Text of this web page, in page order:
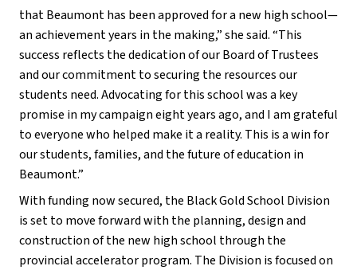
that Beaumont has been approved for a new high school—
an achievement years in the making,” she said. “This
success reflects the dedication of our Board of Trustees
and our commitment to securing the resources our
students need. Advocating for this school was a key
promise in my campaign eight years ago, and I am grateful
to everyone who helped make it a reality. This is a win for
our students, families, and the future of education in
Beaumont.”
With funding now secured, the Black Gold School Division
is set to move forward with the planning, design and
construction of the new high school through the
provincial accelerator program. The Division is focused on